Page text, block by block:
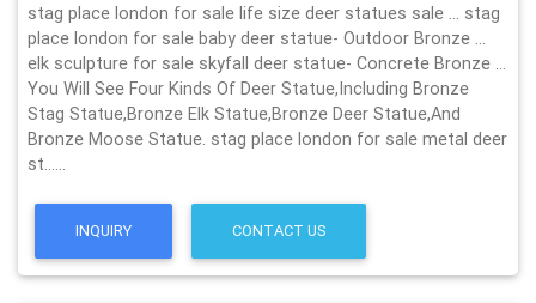
stag place london for sale life size deer statues sale … stag
place london for sale baby deer statue- Outdoor Bronze …
elk sculpture for sale skyfall deer statue- Concrete Bronze …
You Will See Four Kinds Of Deer Statue,Including Bronze
Stag Statue,Bronze Elk Statue,Bronze Deer Statue,And
Bronze Moose Statue. stag place london for sale metal deer
st……
INQUIRY CONTACT US